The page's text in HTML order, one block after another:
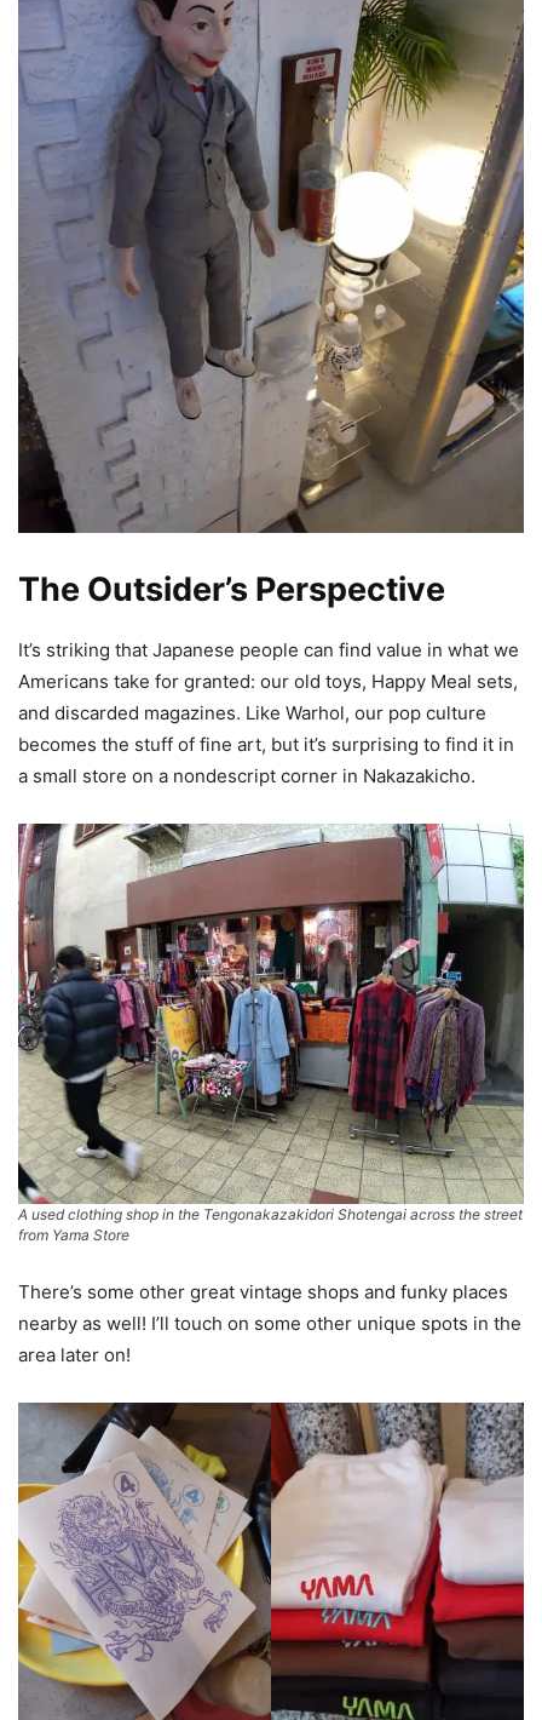
The Outsider’s Perspective
It’s striking that Japanese people can find value in what we
Americans take for granted: our old toys, Happy Meal sets,
and discarded magazines. Like Warhol, our pop culture
becomes the stuff of fine art, but it’s surprising to find it in
a small store on a nondescript corner in Nakazakicho.
A used clothing shop in the Tengonakazakidori Shotengai across the street
from Yama Store
There’s some other great vintage shops and funky places
nearby as well! I’ll touch on some other unique spots in the
area later on!